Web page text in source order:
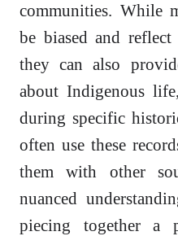
communities. While
be biased and
they can also
about Indigenous
during specific
often use these
them with other
nuanced
piecing together a